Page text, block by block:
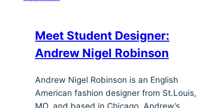
Meet Student Designer:
Andrew Nigel Robinson
Andrew Nigel Robinson is an English
American fashion designer from St.Louis,
MO, and based in Chicago. Andrew’s